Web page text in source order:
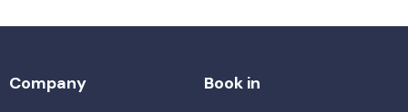
Company Book in